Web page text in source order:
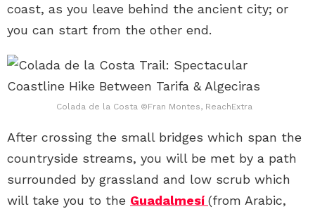
coast, as you leave behind the ancient city; or
you can start from the other end.
Colada de la Costa ©Fran Montes, ReachExtra
After crossing the small bridges which span the
countryside streams, you will be met by a path
surrounded by grassland and low scrub which
will take you to the Guadalmesí (from Arabic,